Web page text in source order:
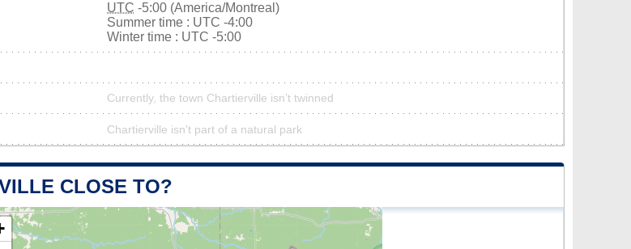
UTC -5:00 (America/Montreal)
Summer time : UTC -4:00
Winter time : UTC -5:00
Currently, the town Chartierville isn’t twinned
Chartierville isn't part of a natural park
CLOSE TO?